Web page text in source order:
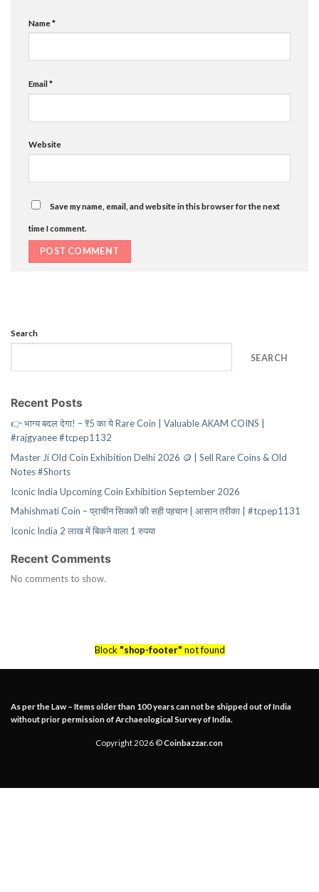
Name*
Email*
Website
Save my name, email, and website in this browser for the next
time I comment.
Search
SEARCH
Recent Posts
👉 भाग्य बदल देगा! – ₹5 का ये Rare Coin | Valuable AKAM COINS |
#rajgyanee #tcpep1132
Master Ji Old Coin Exhibition Delhi 2026 🪙 | Sell Rare Coins & Old
Notes #Shorts
Iconic India Upcoming Coin Exhibition September 2026
Mahishmati Coin – प्राचीन सिक्कों की सही पहचान | आसान तरीका | #tcpep1131
Iconic India 2 लाख में बिकने वाला 1 रुपया
Recent Comments
No comments to show.
Block "shop-footer" not found
As per the Law – Items older than 100 years can not be shipped out of India
without prior permission of Archaeological Survey of India.
Copyright 2026 ©Coinbazzar.con